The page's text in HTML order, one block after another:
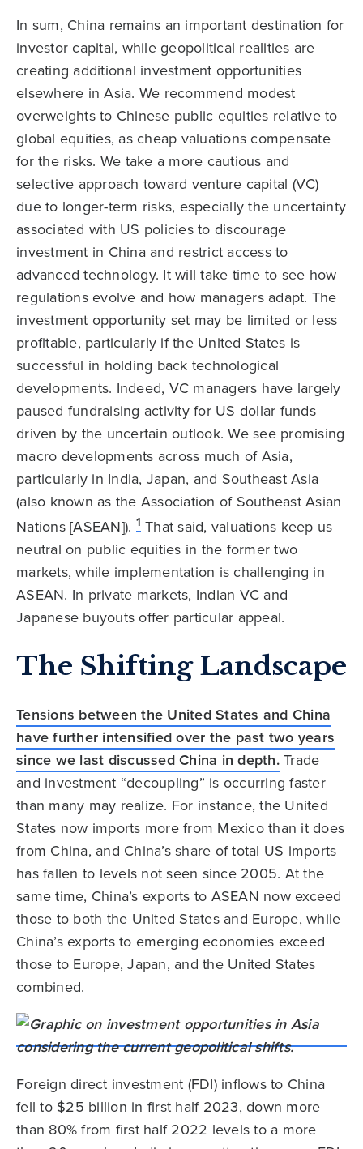
In sum, China remains an important destination for
investor capital, while geopolitical realities are
creating additional investment opportunities
elsewhere in Asia. We recommend modest
overweights to Chinese public equities relative to
global equities, as cheap valuations compensate
for the risks. We take a more cautious and
selective approach toward venture capital (VC)
due to longer-term risks, especially the uncertainty
associated with US policies to discourage
investment in China and restrict access to
advanced technology. It will take time to see how
regulations evolve and how managers adapt. The
investment opportunity set may be limited or less
profitable, particularly if the United States is
successful in holding back technological
developments. Indeed, VC managers have largely
paused fundraising activity for US dollar funds
driven by the uncertain outlook. We see promising
macro developments across much of Asia,
particularly in India, Japan, and Southeast Asia
(also known as the Association of Southeast Asian
Nations [ASEAN]). 1That said, valuations keep us
neutral on public equities in the former two
markets, while implementation is challenging in
ASEAN. In private markets, Indian VC and
Japanese buyouts offer particular appeal.
The Shifting Landscape
Tensions between the United States and China
have further intensified over the past two years
since we last discussed China in depth.Trade
and investment “decoupling” is occurring faster
than many may realize. For instance, the United
States now imports more from Mexico than it does
from China, and China’s share of total US imports
has fallen to levels not seen since 2005. At the
same time, China’s exports to ASEAN now exceed
those to both the United States and Europe, while
China’s exports to emerging economies exceed
those to Europe, Japan, and the United States
combined.
Foreign direct investment (FDI) inflows to China
fell to $25 billion in first half 2023, down more
than 80% from first half 2022 levels to a more